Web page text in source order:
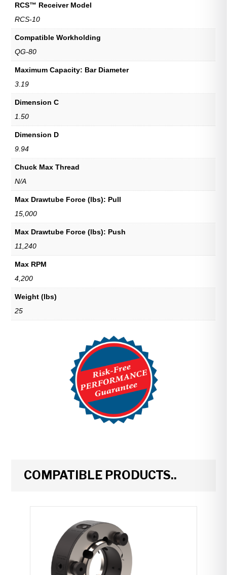
RCS™ Receiver Model
RCS-10
Compatible Workholding
QG-80
Maximum Capacity: Bar Diameter
3.19
Dimension C
1.50
Dimension D
9.94
Chuck Max Thread
N/A
Max Drawtube Force (lbs): Pull
15,000
Max Drawtube Force (lbs): Push
11,240
Max RPM
4,200
Weight (lbs)
25
COMPATIBLE PRODUCTS..